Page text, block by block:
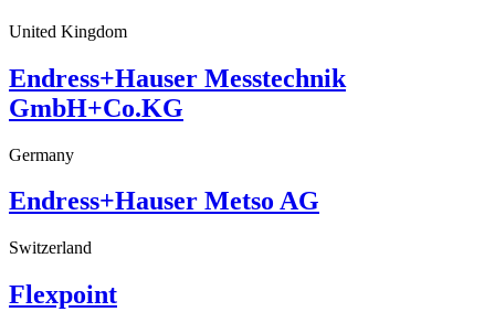
United Kingdom
Endress+Hauser Messtechnik
GmbH+Co.KG
Germany
Endress+Hauser Metso AG
Switzerland
Flexpoint